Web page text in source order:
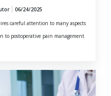
06/24/2025
careful attention to many aspects
to postoperative pain management